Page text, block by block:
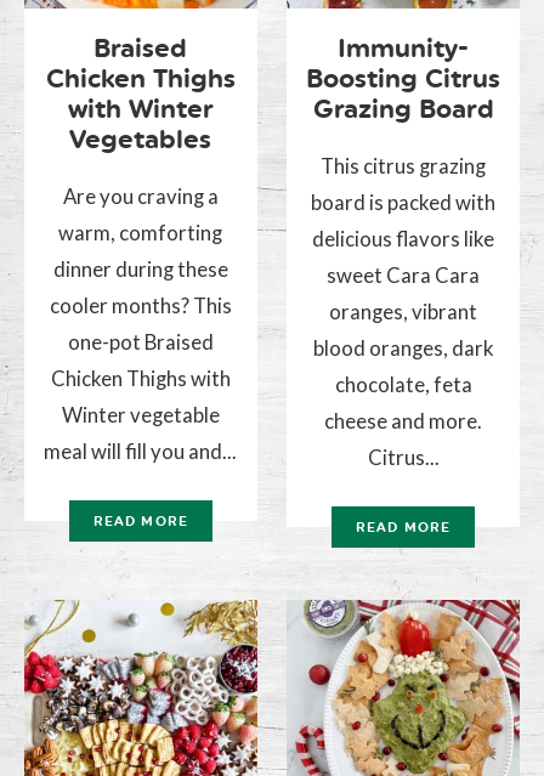
Braised
Chicken Thighs
with Winter
Vegetables
Are you craving a
warm, comforting
dinner during these
cooler months? This
one-pot Braised
Chicken Thighs with
Winter vegetable
meal will fill you and...
READ MORE
Immunity-
Boosting Citrus
Grazing Board
This citrus grazing
board is packed with
delicious flavors like
sweet Cara Cara
oranges, vibrant
blood oranges, dark
chocolate, feta
cheese and more.
Citrus...
READ MORE